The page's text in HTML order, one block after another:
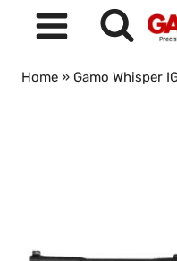
Home » Gamo Whisper